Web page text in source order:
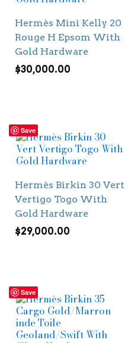
Hermès Mini Kelly 20
Rouge H Epsom With
Gold Hardware
$30,000.00
Save
Hermès Birkin 30 Vert
Vertigo Togo With
Gold Hardware
$29,000.00
Save